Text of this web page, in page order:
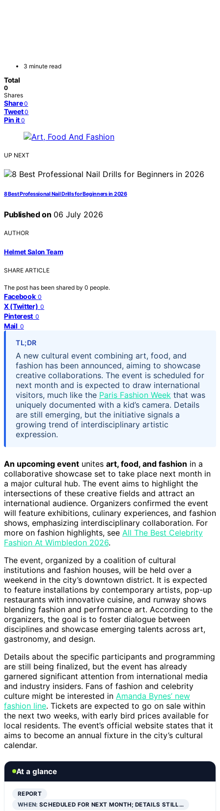
3 minute read
Total
0
Shares
Share 0
Tweet 0
Pin it 0
UP NEXT
8 Best Professional Nail Drills for Beginners in 2026
Published on 06 July 2026
AUTHOR
Helmet Salon Team
SHARE ARTICLE
The post has been shared by 0 people.
Facebook 0
X (Twitter) 0
Pinterest 0
Mail 0
TL;DR
A new cultural event combining art, food, and
fashion has been announced, aiming to showcase
creative collaborations. The event is scheduled for
next month and is expected to draw international
visitors, much like the Paris Fashion Week that was
uniquely documented with a kid’s camera. Details
are still emerging, but the initiative signals a
growing trend of interdisciplinary artistic
expression.
An upcoming event unites art, food, and fashion in a
collaborative showcase set to take place next month in
a major cultural hub. The event aims to highlight the
intersections of these creative fields and attract an
international audience. Organizers confirmed the event
will feature exhibitions, culinary experiences, and fashion
shows, emphasizing interdisciplinary collaboration. For
more on fashion highlights, see All The Best Celebrity
Fashion At Wimbledon 2026.
The event, organized by a coalition of cultural
institutions and fashion houses, will be held over a
weekend in the city’s downtown district. It is expected
to feature installations by contemporary artists, pop-up
restaurants with innovative cuisine, and runway shows
blending fashion and performance art. According to the
organizers, the goal is to foster dialogue between
disciplines and showcase emerging talents across art,
gastronomy, and design.
Details about the specific participants and programming
are still being finalized, but the event has already
garnered significant attention from international media
and industry insiders. Fans of fashion and celebrity
culture might be interested in Amanda Bynes’ new
fashion line. Tickets are expected to go on sale within
the next two weeks, with early bird prices available for
local residents. The event’s official website states that it
aims to become an annual fixture in the city’s cultural
calendar.
At a glance
REPORT
WHEN:SCHEDULED FOR NEXT MONTH; DETAILS STILL…